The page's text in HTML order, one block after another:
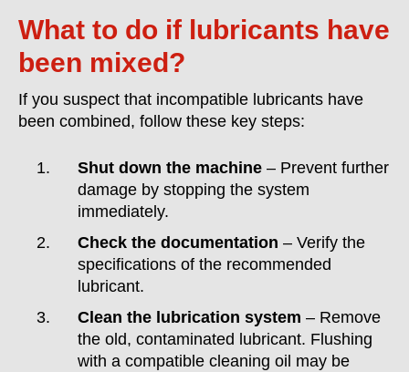
What to do if lubricants have
been mixed?
If you suspect that incompatible lubricants have
been combined, follow these key steps:
Shut down the machine – Prevent further
damage by stopping the system
immediately.
Check the documentation – Verify the
specifications of the recommended
lubricant.
Clean the lubrication system – Remove
the old, contaminated lubricant. Flushing
with a compatible cleaning oil may be